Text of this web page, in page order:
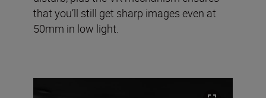
that you’ll still get sharp images even at
50mm in low light.